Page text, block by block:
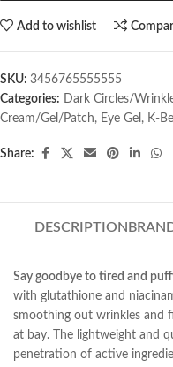
Add to wishlist
SKU: 3456765555555
Categories: Dark Circles/
Cream/Gel/Patch, Eye Gel , K-
Share:
DESCRIPTION
Say goodbye to tired and
with glutathione and
smoothing out wrinkles and
at bay. The lightweight and
penetration of active